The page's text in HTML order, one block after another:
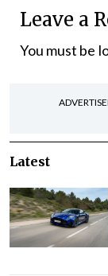
Leave a
You must be
Latest